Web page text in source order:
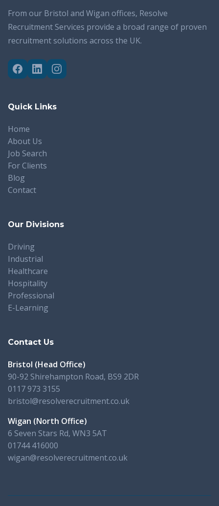
From our Bristol and Wigan offices, Resolve
Recruitment Services provide a broad range of proven
recruitment solutions across the UK.
Quick Links
Home
About Us
Job Search
For Clients
Blog
Contact
Our Divisions
Driving
Industrial
Healthcare
Hospitality
Professional
E-Learning
Contact Us
Bristol (Head Office)
90-92 Shirehampton Road, BS9 2DR
0117 973 3155
bristol@resolverecruitment.co.uk
Wigan (North Office)
6 Seven Stars Rd, WN3 5AT
01744 416000
wigan@resolverecruitment.co.uk